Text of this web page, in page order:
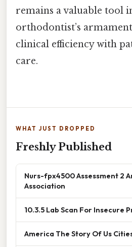
remains a valuable tool
orthodontist’s
clinical efficiency with
care.
WHAT JUST DROPPED
Freshly Published
Nurs-fpx4500 Assessment 2
Association
10.3.5 Lab Scan For Insecure
America The Story Of Us